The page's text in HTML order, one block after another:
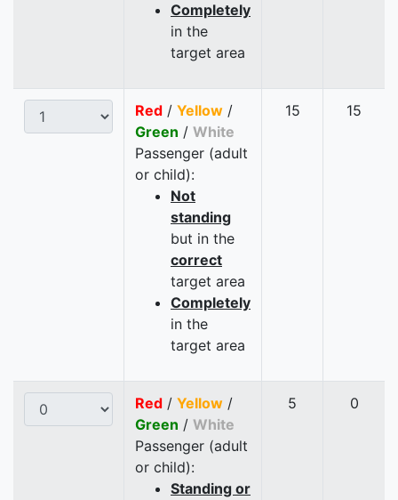
Completely
in the
target area
Red / Yellow /
Green / White
Passenger (adult
or child):
Not
standing
but in the
correct
target area
Completely
in the
target area
15 15
Red / Yellow /
Green / White
Passenger (adult
or child):
Standing or
5 0